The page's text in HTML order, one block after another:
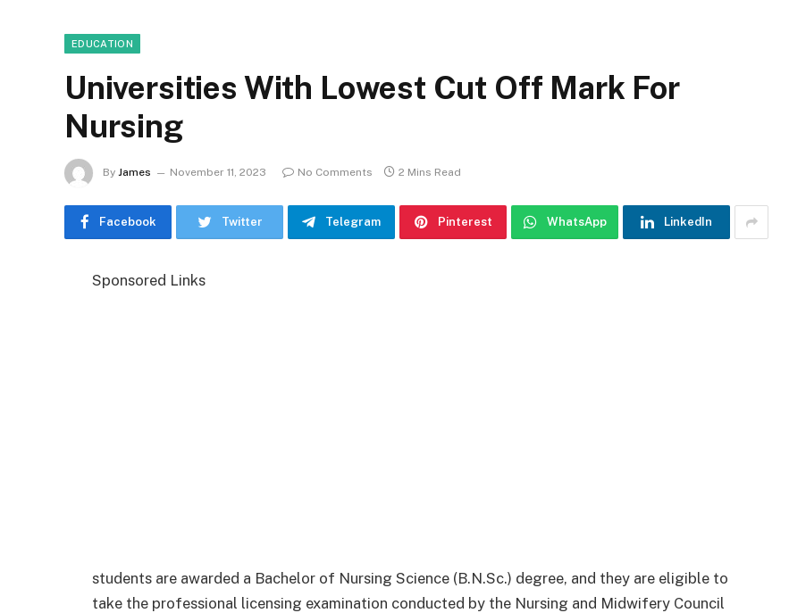
EDUCATION
Universities With Lowest Cut Off Mark For
Nursing
By James November 11, 2023 No Comments 2 Mins Read
Facebook Twitter Telegram Pinterest WhatsApp LinkedIn
Sponsored Links
students are awarded a Bachelor of Nursing Science (B.N.Sc.) degree, and they are eligible to
take the professional licensing examination conducted by the Nursing and Midwifery Council